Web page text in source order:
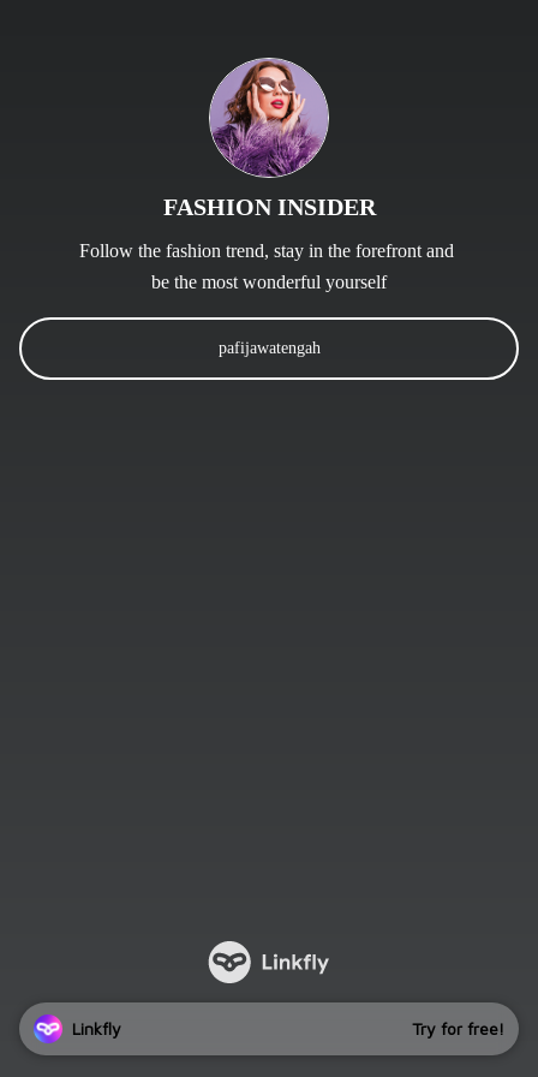
FASHION INSIDER
Follow the fashion trend, stay in the forefront and
be the most wonderful yourself
pafijawatengah
Linkfly Try for free!